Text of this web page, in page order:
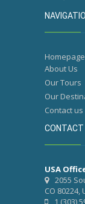
Homepage
About Us
Our Tours
Our
Contact us
CONTACT
USA
2055
CO 80224,
1 (303)